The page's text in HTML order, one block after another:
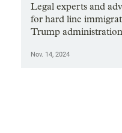
Legal experts and
for hard line
Trump
Nov. 14, 2024